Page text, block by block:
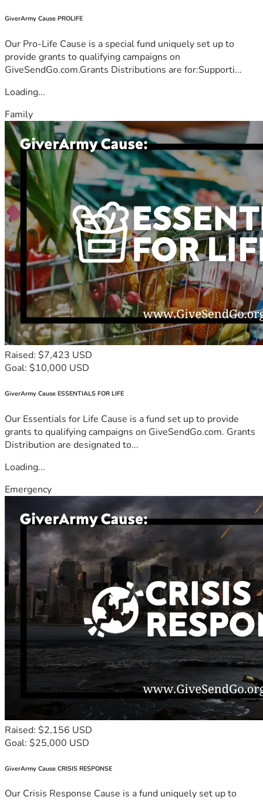
GiverArmy Cause PROLIFE
Our Pro-Life Cause is a special fund uniquely set up to
provide grants to qualifying campaigns on
GiveSendGo.com.Grants Distributions are for:Supporti...
Loading...
Family
Raised: $7,423 USD
Goal: $10,000 USD
GiverArmy Cause ESSENTIALS FOR LIFE
Our Essentials for Life Cause is a fund set up to provide
grants to qualifying campaigns on GiveSendGo.com. Grants
Distribution are designated to...
Loading...
Emergency
Raised: $2,156 USD
Goal: $25,000 USD
GiverArmy Cause CRISIS RESPONSE
Our Crisis Response Cause is a fund uniquely set up to